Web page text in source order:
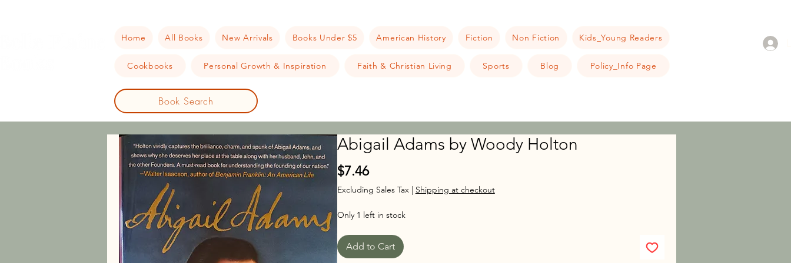
Home All Books New Arrivals Books Under $5 American History Fiction Non Fiction Kids_Young Readers
Cookbooks Personal Growth & Inspiration Faith & Christian Living Sports Blog Policy_Info Page
Book Search
Abigail Adams by Woody Holton
$7.46Price
Excluding Sales Tax| Shipping at checkout
Only 1 left in stock
Add to Cart